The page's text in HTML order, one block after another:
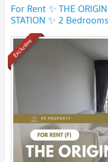
For Rent ✨ THE
STATION ✨ 2
electrical appliances.
Exclusive